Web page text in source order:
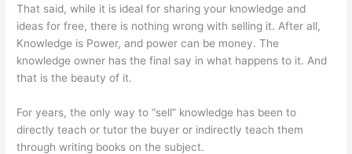
That said, while it is ideal for sharing your knowledge and
ideas for free, there is nothing wrong with selling it. After all,
Knowledge is Power, and power can be money. The
knowledge owner has the final say in what happens to it. And
that is the beauty of it.
For years, the only way to “sell” knowledge has been to
directly teach or tutor the buyer or indirectly teach them
through writing books on the subject.